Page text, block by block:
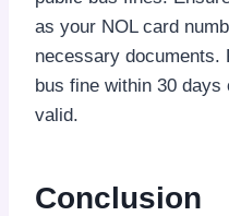
as your NOL card
necessary documents.
bus fine within 30
valid.
Conclusion